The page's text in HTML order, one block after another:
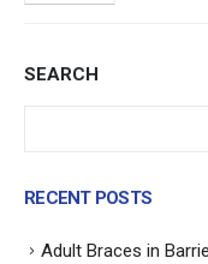
SEARCH
RECENT POSTS
Adult Braces in